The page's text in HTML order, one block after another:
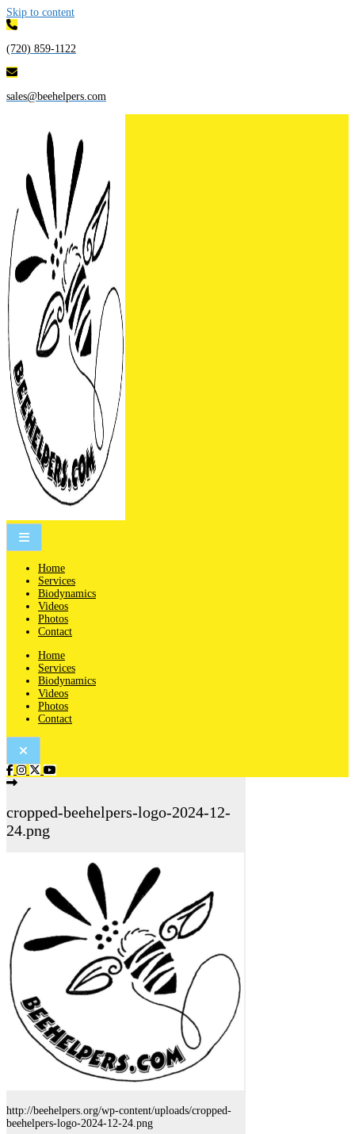
Skip to content
(720) 859-1122
sales@beehelpers.com
People are not beekeepers, bees are people-keepers.
Home
Services
Biodynamics
Videos
Photos
Contact
Home
Services
Biodynamics
Videos
Photos
Contact
cropped-beehelpers-logo-2024-12-
24.png
http://beehelpers.org/wp-content/uploads/cropped-
beehelpers-logo-2024-12-24.png